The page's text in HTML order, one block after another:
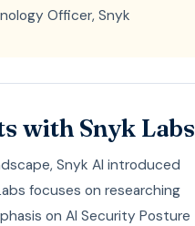
Officer, Snyk
with Snyk Labs
Snyk AI introduced
focuses on researching
on AI Security Posture